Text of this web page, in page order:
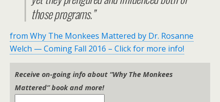
those programs.”
from Why The Monkees Mattered by Dr. Rosanne
Welch — Coming Fall 2016 – Click for more info!
Receive on-going info about “Why The Monkees
Mattered” book and more!